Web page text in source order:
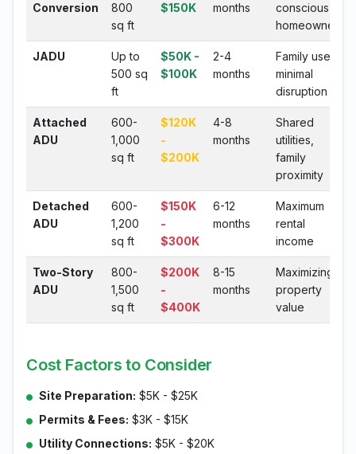
Conversion
800
sq ft
$150K
months
conscious
homeowners
JADU
Up to
500 sq
ft
$50K -
$100K
2-4
months
Family use,
minimal
disruption
Attached
ADU
600-
1,000
sq ft
$120K
-
$200K
4-8
months
Shared
utilities,
family
proximity
Detached
ADU
600-
1,200
sq ft
$150K
-
$300K
6-12
months
Maximum
rental
income
Two-Story
ADU
800-
1,500
sq ft
$200K
-
$400K
8-15
months
Maximizing
property
value
Cost Factors to Consider
Site Preparation: $5K - $25K
Permits & Fees: $3K - $15K
Utility Connections: $5K - $20K